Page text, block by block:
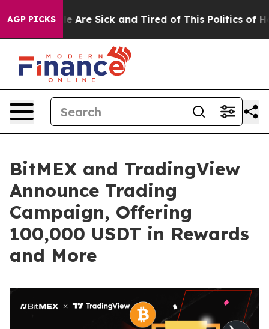
AGP PICKS
“People Are Sick and Tired of This Politics of
BitMEX and TradingView
Announce Trading
Campaign, Offering
100,000 USDT in Rewards
and More